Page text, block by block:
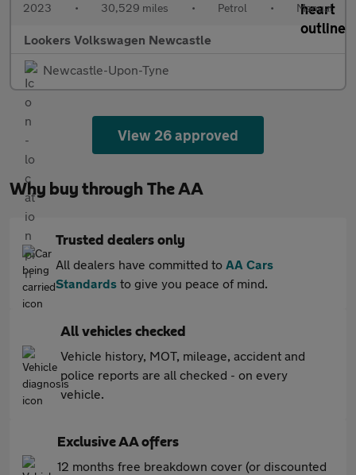
2023 • 30,529 miles • Petrol • Manual
Lookers Volkswagen Newcastle
Newcastle-Upon-Tyne
View 26 approved
Why buy through The AA
Trusted dealers only
All dealers have committed to AA Cars
Standards to give you peace of mind.
All vehicles checked
Vehicle history, MOT, mileage, accident and
police reports are all checked - on every
vehicle.
Exclusive AA offers
12 months free breakdown cover (or discounted